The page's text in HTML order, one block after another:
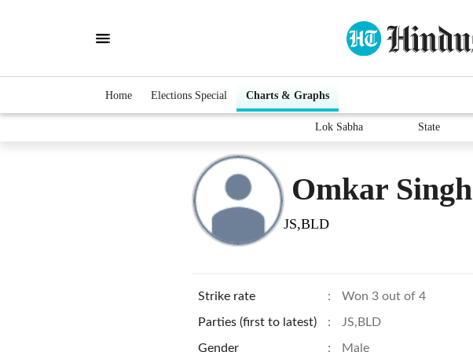
Home Elections Special Charts & Graphs
Lok Sabha State
Omkar Singh
JS,BLD
Strike rate : Won 3 out of 4
Parties (first to latest) : JS,BLD
Gender : Male